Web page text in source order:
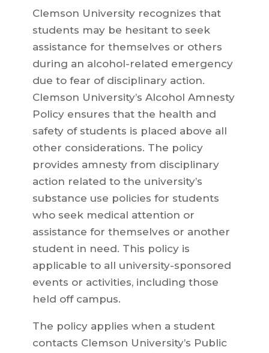
Clemson University recognizes that
students may be hesitant to seek
assistance for themselves or others
during an alcohol-related emergency
due to fear of disciplinary action.
Clemson University’s Alcohol Amnesty
Policy ensures that the health and
safety of students is placed above all
other considerations. The policy
provides amnesty from disciplinary
action related to the university’s
substance use policies for students
who seek medical attention or
assistance for themselves or another
student in need. This policy is
applicable to all university-sponsored
events or activities, including those
held off campus.
The policy applies when a student
contacts Clemson University’s Public